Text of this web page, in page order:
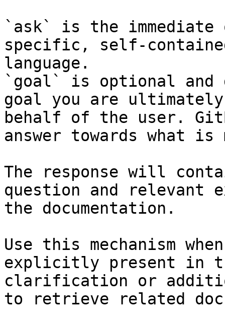
`ask` is the
specific, self-
language.
`goal` is optional and
goal you are
behalf of the user.
answer towards what
The response will
question and relevant
the documentation.
Use this mechanism
explicitly present in
clarification or